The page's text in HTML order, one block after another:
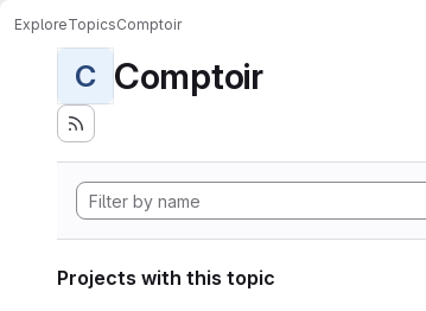
ExploreTopicsComptoir
C Comptoir
Projects with this topic